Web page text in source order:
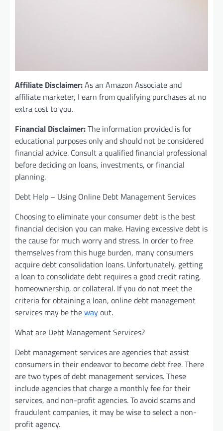
Affiliate Disclaimer:As an Amazon Associate and
affiliate marketer, I earn from qualifying purchases at no
extra cost to you.
Financial Disclaimer:The information provided is for
educational purposes only and should not be considered
financial advice. Consult a qualified financial professional
before deciding on loans, investments, or financial
planning.
Debt Help – Using Online Debt Management Services
Choosing to eliminate your consumer debt is the best
financial decision you can make. Having excessive debt is
the cause for much worry and stress. In order to free
themselves from this huge burden, many consumers
acquire debt consolidation loans. Unfortunately, getting
a loan to consolidate debt requires a good credit rating,
homeownership, or collateral. If you do not meet the
criteria for obtaining a loan, online debt management
services may be thewayout.
What are Debt Management Services?
Debt management services are agencies that assist
consumers in their endeavor to become debt free. There
are two types of debt management services. These
include agencies that charge a monthly fee for their
services, and non-profit agencies. To avoid scams and
fraudulent companies, it may be wise to select a non-
profit agency.